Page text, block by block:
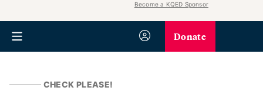
Become a KQED Sponsor
Donate
CHECK PLEASE!